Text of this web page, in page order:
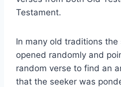
Testament.
In many old traditions the
opened randomly and
random verse to find an
that the seeker was